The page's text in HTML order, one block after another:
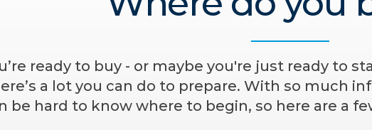
ready to buy - or maybe you're just ready to
a lot you can do to prepare. With so much
be hard to know where to begin, so here are a